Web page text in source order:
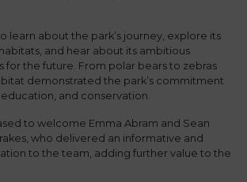
learn about the park’s journey, explore its
and hear about its ambitious
for the future. From polar bears to zebras
demonstrated the park’s commitment
and conservation.
to welcome Emma Abram and Sean
who delivered an informative and
to the team, adding further value to the